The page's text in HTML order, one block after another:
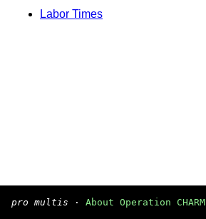
Labor Times
pro multis · About Operation CHARM